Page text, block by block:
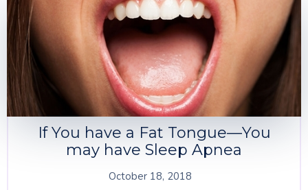
If You have a Fat Tongue—You
may have Sleep Apnea
October 18, 2018